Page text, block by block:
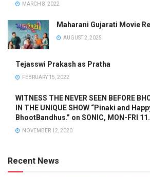
MARCH 8, 2022
Maharani Gujarati Movie
AUGUST 2, 2025
Tejasswi Prakash as Pratha
FEBRUARY 15, 2022
WITNESS THE NEVER SEEN BEFORE
IN THE UNIQUE SHOW “Pinaki and
BhootBandhus.” on SONIC, MON-FRI
NOVEMBER 12, 2020
Recent News